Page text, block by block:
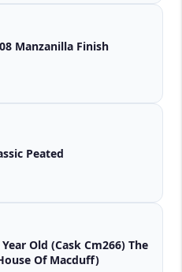
Manzanilla Finish
Peated
Old (Cask Cm266) The
Of Macduff)